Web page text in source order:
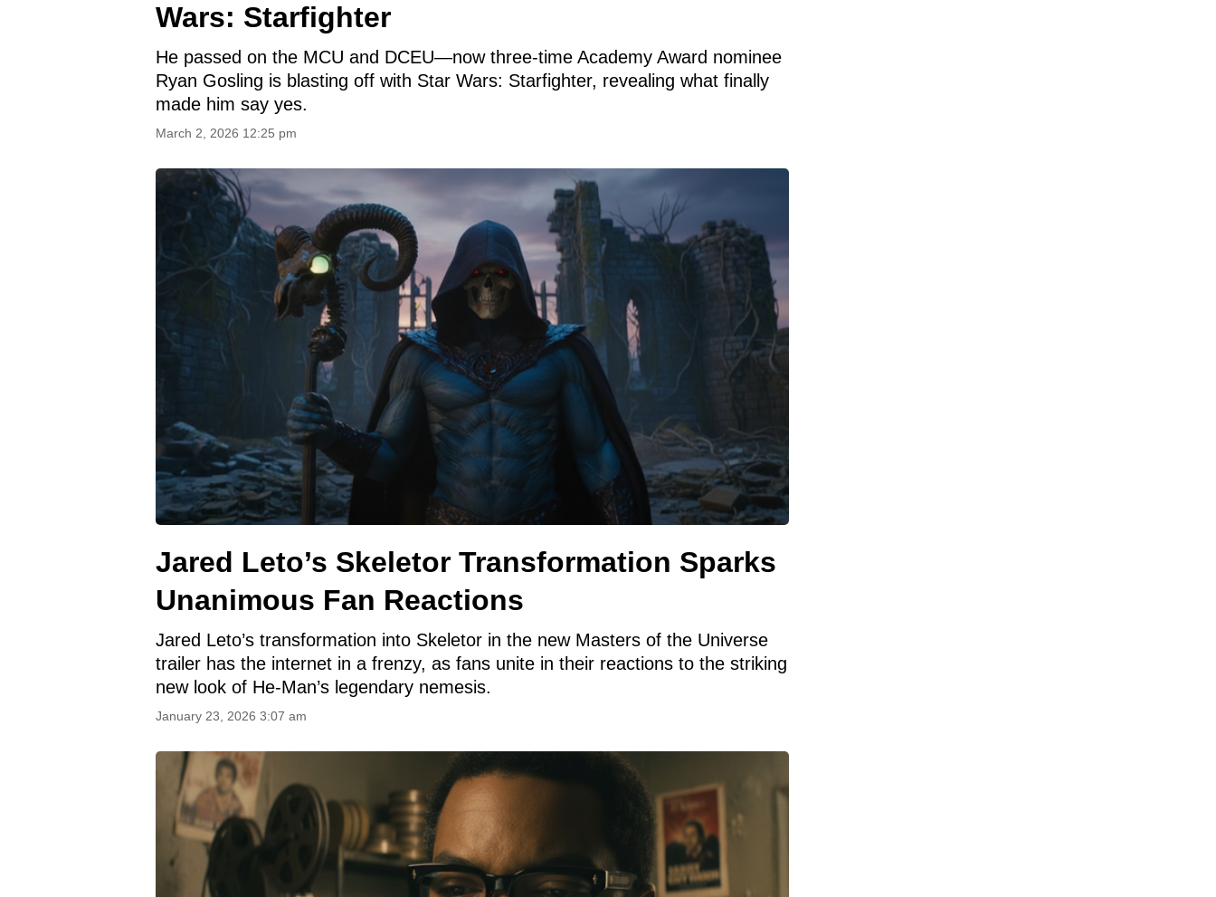
Wars: Starfighter
He passed on the MCU and DCEU—now three-time Academy Award nominee
Ryan Gosling is blasting off with Star Wars: Starfighter, revealing what finally
made him say yes.
March 2, 2026 12:25 pm
Jared Leto’s Skeletor Transformation Sparks
Unanimous Fan Reactions
Jared Leto’s transformation into Skeletor in the new Masters of the Universe
trailer has the internet in a frenzy, as fans unite in their reactions to the striking
new look of He-Man’s legendary nemesis.
January 23, 2026 3:07 am